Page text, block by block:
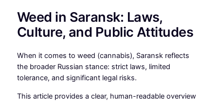
Weed in Saransk: Laws,
Culture, and Public Attitudes
When it comes to weed (cannabis), Saransk reflects
the broader Russian stance: strict laws, limited
tolerance, and significant legal risks.
This article provides a clear, human-readable overview